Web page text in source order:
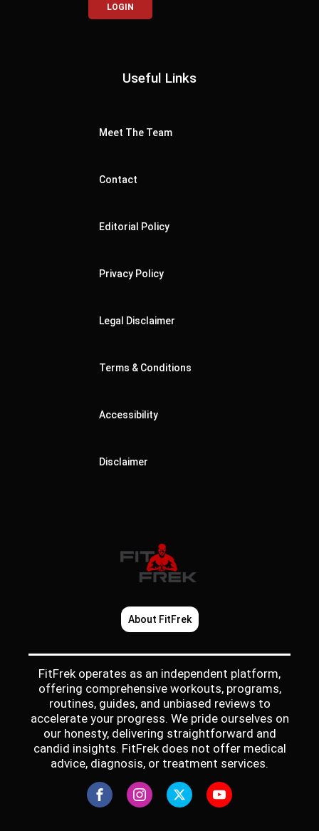
LOGIN
Useful Links
Meet The Team
Contact
Editorial Policy
Privacy Policy
Legal Disclaimer
Terms & Conditions
Accessibility
Disclaimer
About FitFrek
FitFrek operates as an independent platform,
offering comprehensive workouts, programs,
routines, guides, and unbiased reviews to
accelerate your progress. We pride ourselves on
our honesty, delivering straightforward and
candid insights. FitFrek does not offer medical
advice, diagnosis, or treatment services.